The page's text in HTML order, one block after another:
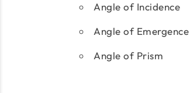
Angle of Incidence
Angle of Emergence
Angle of Prism